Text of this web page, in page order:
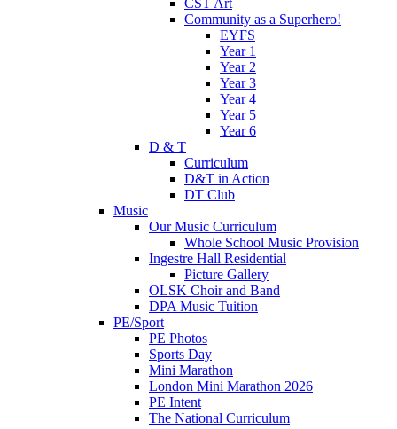
Community as a Superhero!
EYFS
Year 1
Year 2
Year 3
Year 4
Year 5
Year 6
D & T
Curriculum
D&T in Action
DT Club
Music
Our Music Curriculum
Whole School Music Provision
Ingestre Hall Residential
Picture Gallery
OLSK Choir and Band
DPA Music Tuition
PE/Sport
PE Photos
Sports Day
Mini Marathon
London Mini Marathon 2026
PE Intent
The National Curriculum